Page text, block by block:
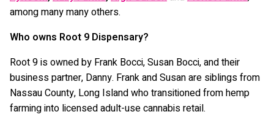
among many many others.
Who owns Root 9 Dispensary?
Root 9 is owned by Frank Bocci, Susan Bocci, and their
business partner, Danny. Frank and Susan are siblings from
Nassau County, Long Island who transitioned from hemp
farming into licensed adult-use cannabis retail.